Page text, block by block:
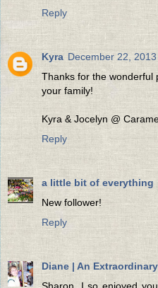
Reply
Kyra December 22,
Thanks for the wonderful
your family!
Kyra & Jocelyn @
Reply
a little bit of everything
New follower!
Reply
Diane | An